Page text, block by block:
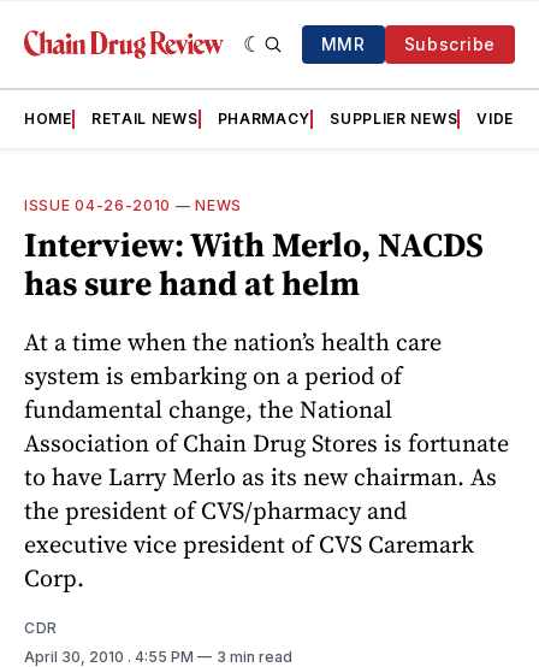
MMR Subscribe
HOME RETAIL NEWS PHARMACY SUPPLIER NEWS VIDEOS
ISSUE 04-26-2010 —NEWS
Interview: With Merlo, NACDS
has sure hand at helm
At a time when the nation’s health care
system is embarking on a period of
fundamental change, the National
Association of Chain Drug Stores is fortunate
to have Larry Merlo as its new chairman. As
the president of CVS/pharmacy and
executive vice president of CVS Caremark
Corp.
CDR
April 30, 2010 . 4:55 PM 3 min read